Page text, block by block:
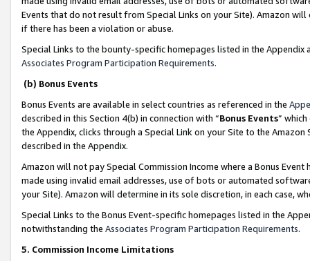
Events that do not result from Special Links on your Site). Amazon
if there has been a violation or abuse.
Special Links to the bounty-specific homepages listed in the
Associates Program Participation Requirements.
(b) Bonus Events
Bonus Events are available in select countries as referenced in the
described in this Section 4(b) in connection with “Bonus Events”
the Appendix, clicks through a Special Link on your Site to the
described in the Appendix.
Amazon will not pay Special Commission Income where a Bonus
made using invalid email addresses, use of bots or automated
your Site). Amazon will determine in its sole discretion, in each case,
Special Links to the Bonus Event-specific homepages listed in the
notwithstanding the Associates Program Participation Requirements.
5. Commission Income Limitations